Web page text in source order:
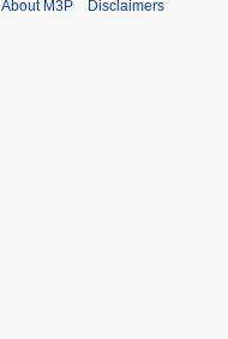
About M3P Disclaimers